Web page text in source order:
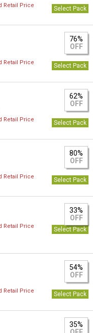
Retail Price
Select Pack
76%
OFF
Retail Price
Select Pack
62%
OFF
Retail Price
Select Pack
80%
OFF
Retail Price
Select Pack
33%
OFF
Retail Price
Select Pack
54%
OFF
Retail Price
Select Pack
35%